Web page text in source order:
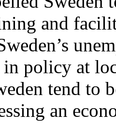
and
policy at
tend to
an